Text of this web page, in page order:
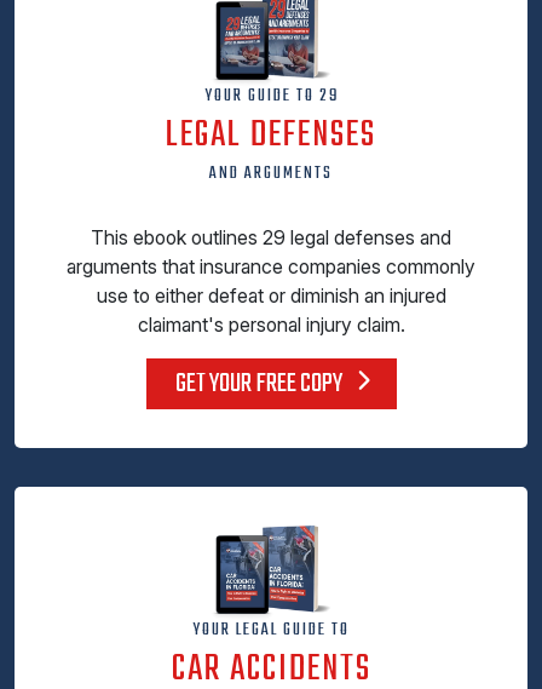
YOUR GUIDE TO 29
LEGAL DEFENSES
AND ARGUMENTS
This ebook outlines 29 legal defenses and
arguments that insurance companies commonly
use to either defeat or diminish an injured
claimant's personal injury claim.
GET YOUR FREE COPY
YOUR LEGAL GUIDE TO
CAR ACCIDENTS